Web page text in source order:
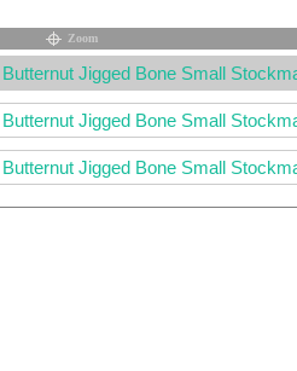
Zoom